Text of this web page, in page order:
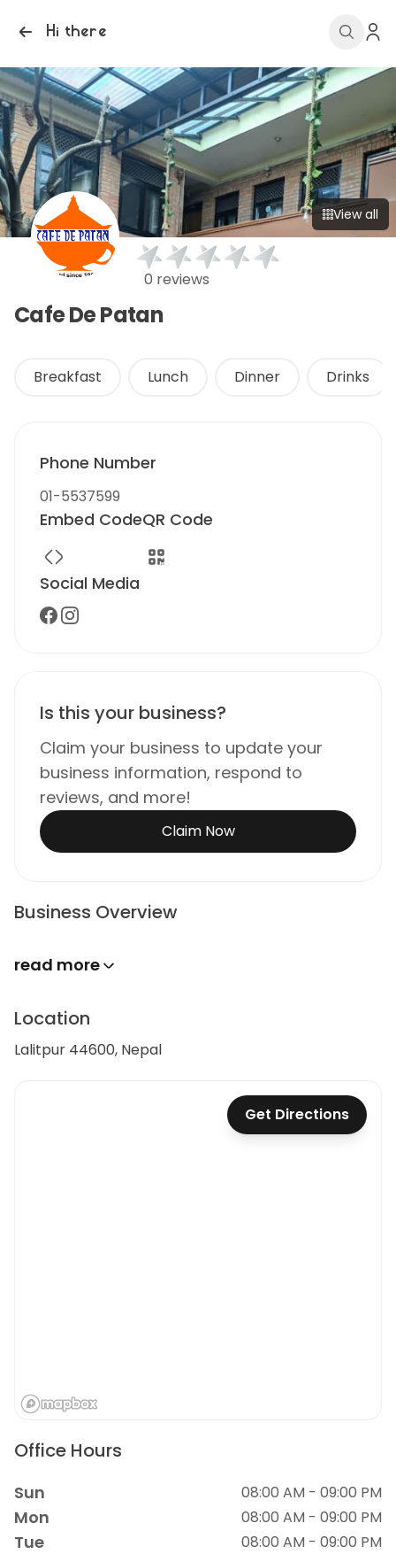
Hi there
View all
0 reviews
Cafe De Patan
Breakfast Lunch Dinner Drinks
Phone Number
01-5537599
Embed CodeQR Code
Social Media
Is this your business?
Claim your business to update your
business information, respond to
reviews, and more!
Claim Now
Business Overview
read more
Location
Lalitpur 44600, Nepal
Get Directions
Office Hours
Sun 08:00 AM - 09:00 PM
Mon 08:00 AM - 09:00 PM
Tue 08:00 AM - 09:00 PM